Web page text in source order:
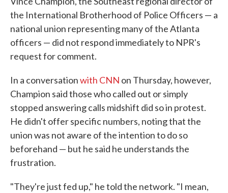
the International Brotherhood of Police Officers — a
national union representing many of the Atlanta
officers — did not respond immediately to NPR's
request for comment.
In a conversationwith CNN on Thursday, however,
Champion said those who called out or simply
stopped answering calls midshift did so in protest.
He didn't offer specific numbers, noting that the
union was not aware of the intention to do so
beforehand — but he said he understands the
frustration.
"They're just fed up," he told the network. "I mean,